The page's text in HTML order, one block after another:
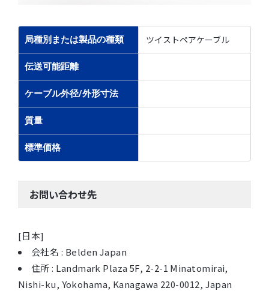
局種別または製品の種類 ツイストペアケーブル
伝送可能距離
ケーブル外径/外形寸法
質量
標準価格
お問い合わせ先
[日本]
会社名 : Belden Japan
住所 : Landmark Plaza 5F, 2-2-1 Minatomirai,
Nishi-ku, Yokohama, Kanagawa 220-0012, Japan